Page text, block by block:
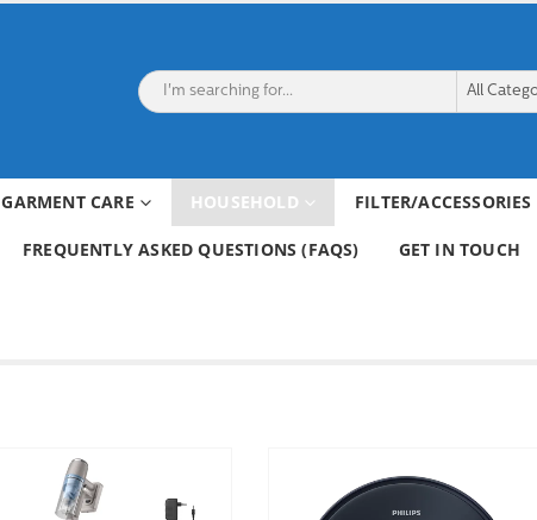
GARMENT CARE HOUSEHOLD FILTER/ACCESSORIES
FREQUENTLY ASKED QUESTIONS (FAQS) GET IN TOUCH